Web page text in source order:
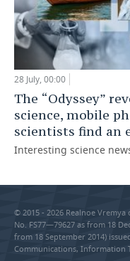
28 July, 00:00
The “Odyssey”
science, mobile
scientists find an
Interesting science
© 2015 - 2026 Realnoe
No. FS77—79627 as from 18
from 18 September 2014)
Communications, Information